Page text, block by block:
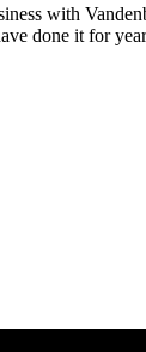
with
done it for